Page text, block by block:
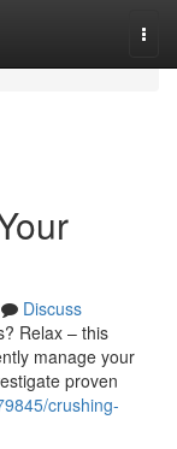
Discuss
Relax – this
manage your
proven
crushing-